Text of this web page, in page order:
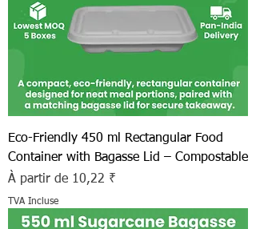
Eco-Friendly 450 ml Rectangular Food
Container with Bagasse Lid – Compostable
À partir de 10,22 ₹
Prix promotionnel
TVA Incluse